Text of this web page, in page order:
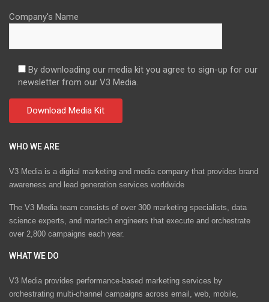
Company's Name
By downloading our media kit you agree to sign-up for our
newsletter from our V3 Media.
WHO WE ARE
V3 Media is a digital marketing and media company that provides brand
awareness and lead generation services worldwide
The V3 Media team consists of over 300 marketing specialists, data
science experts, and martech engineers that execute and orchestrate
over 2,800 campaigns each year.
WHAT WE DO
V3 Media provides performance-based marketing services by
orchestrating multi-channel campaigns across email, web, mobile,